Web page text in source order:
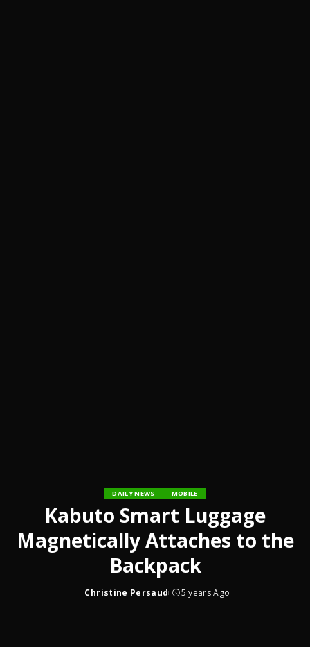
DAILY NEWS MOBILE
Kabuto Smart Luggage
Magnetically Attaches to the
Backpack
Posted
Christine Persaud 5 years Ago